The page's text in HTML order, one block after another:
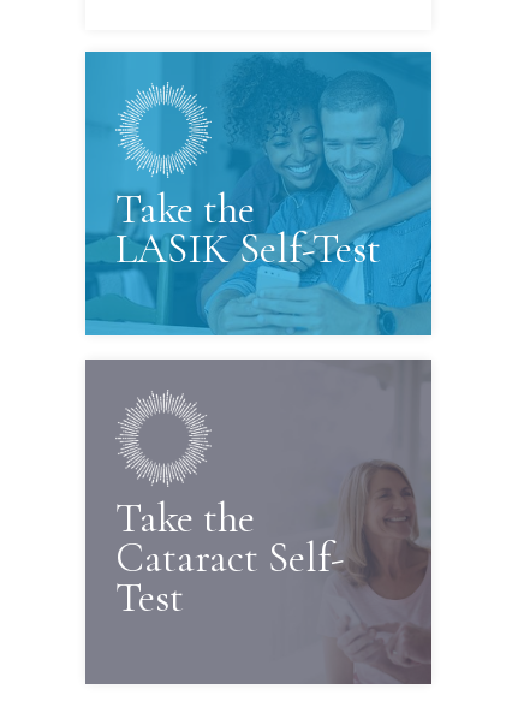
Take the
LASIK Self-Test
Take the
Cataract Self-
Test